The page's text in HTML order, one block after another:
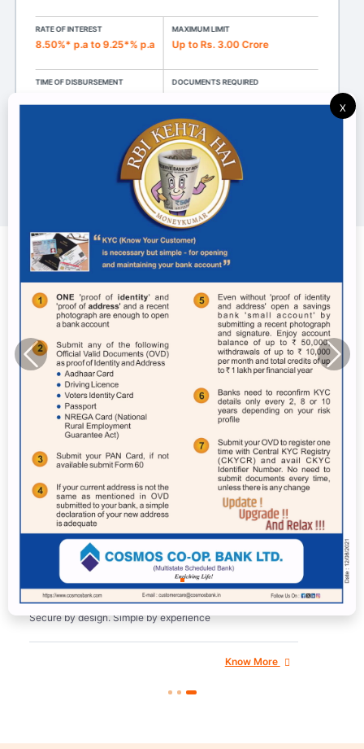
RATE OF INTEREST
8.50%* p.a to 9.25*% p.a
MAXIMUM LIMIT
Up to Rs. 3.00 Crore
TIME OF DISBURSEMENT DOCUMENTS REQUIRED
Know more
Digital World View All Digital World Services
Cosmos Mobile Banking
Application – New
Secure by design. Simple by experience
Know More
X